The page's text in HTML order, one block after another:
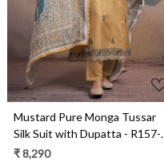
Mustard Pure Monga Tussar
Silk Suit with Dupatta - R157-
SPR2494A
₹ 8,290